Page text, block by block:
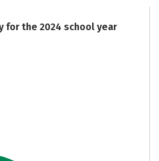
for the 2024 school year